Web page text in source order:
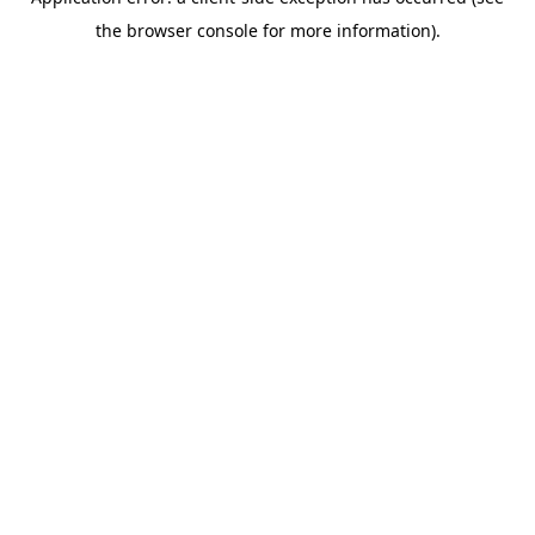
the browser console for more information).